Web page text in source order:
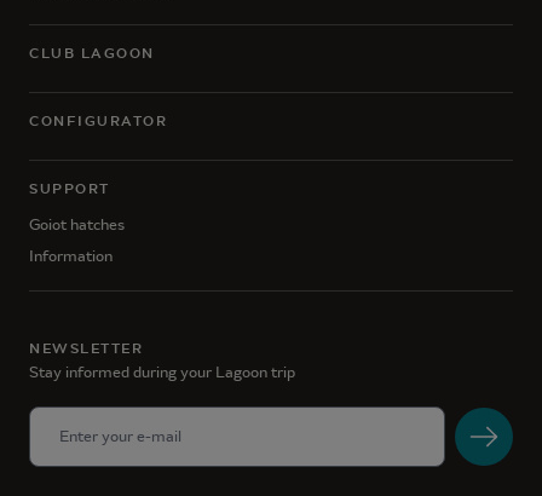
CLUB LAGOON
CONFIGURATOR
SUPPORT
Goiot hatches
Information
NEWSLETTER
Stay informed during your Lagoon trip